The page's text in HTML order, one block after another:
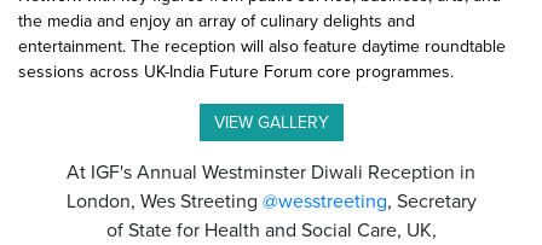
the media and enjoy an array of culinary delights and
entertainment. The reception will also feature daytime roundtable
sessions across UK-India Future Forum core programmes.
VIEW GALLERY
At IGF's Annual Westminster Diwali Reception in
London, Wes Streeting @wesstreeting, Secretary
of State for Health and Social Care, UK,